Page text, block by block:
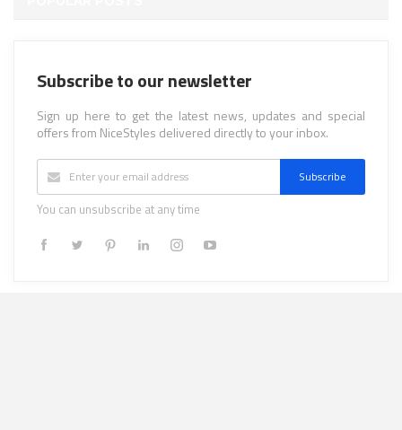
Subscribe to our newsletter
Sign up here to get the latest news, updates and special
offers from NiceStyles delivered directly to your inbox.
Subscribe
You can unsubscribe at any time